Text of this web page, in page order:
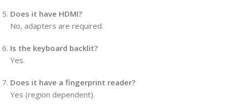
Does it have HDMI?
No, adapters are required.
Is the keyboard backlit?
Yes.
Does it have a fingerprint reader?
Yes (region dependent).